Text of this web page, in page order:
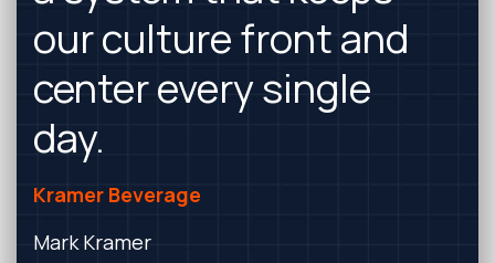
our culture front and
center every single
day.
Kramer Beverage
Mark Kramer